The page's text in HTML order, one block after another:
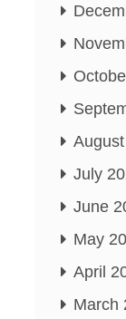
July
June
May
April
March